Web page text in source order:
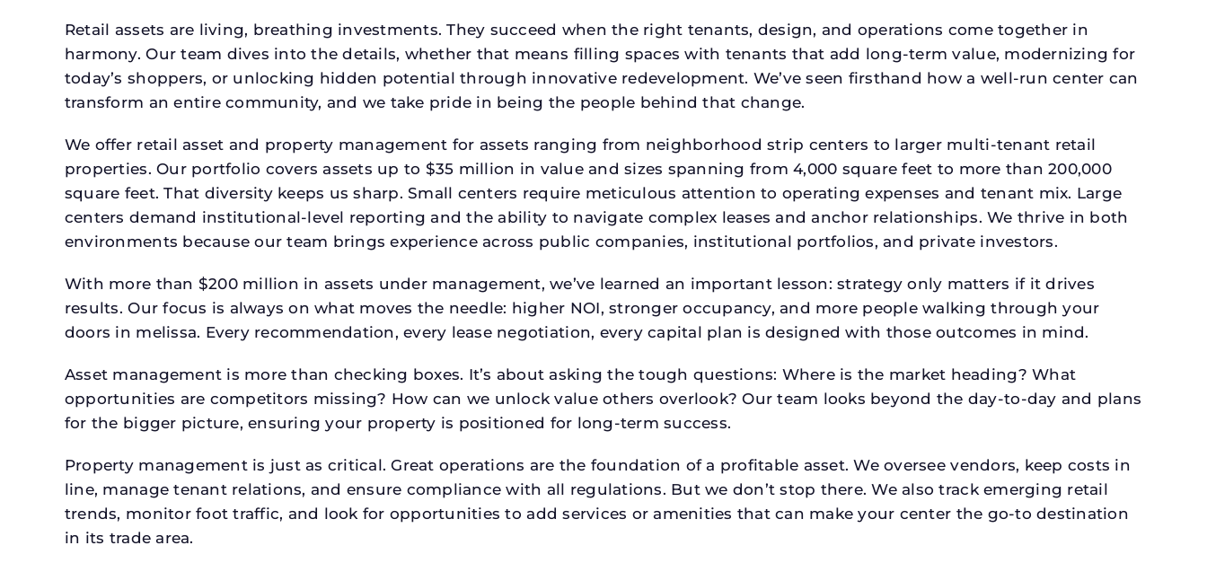
Retail assets are living, breathing investments. They succeed when the right tenants, design, and operations come together in
harmony. Our team dives into the details, whether that means filling spaces with tenants that add long-term value, modernizing for
today’s shoppers, or unlocking hidden potential through innovative redevelopment. We’ve seen firsthand how a well-run center can
transform an entire community, and we take pride in being the people behind that change.
We offer retail asset and property management for assets ranging from neighborhood strip centers to larger multi-tenant retail
properties. Our portfolio covers assets up to $35 million in value and sizes spanning from 4,000 square feet to more than 200,000
square feet. That diversity keeps us sharp. Small centers require meticulous attention to operating expenses and tenant mix. Large
centers demand institutional-level reporting and the ability to navigate complex leases and anchor relationships. We thrive in both
environments because our team brings experience across public companies, institutional portfolios, and private investors.
With more than $200 million in assets under management, we’ve learned an important lesson: strategy only matters if it drives
results. Our focus is always on what moves the needle: higher NOI, stronger occupancy, and more people walking through your
doors in melissa. Every recommendation, every lease negotiation, every capital plan is designed with those outcomes in mind.
Asset management is more than checking boxes. It’s about asking the tough questions: Where is the market heading? What
opportunities are competitors missing? How can we unlock value others overlook? Our team looks beyond the day-to-day and plans
for the bigger picture, ensuring your property is positioned for long-term success.
Property management is just as critical. Great operations are the foundation of a profitable asset. We oversee vendors, keep costs in
line, manage tenant relations, and ensure compliance with all regulations. But we don’t stop there. We also track emerging retail
trends, monitor foot traffic, and look for opportunities to add services or amenities that can make your center the go-to destination
in its trade area.